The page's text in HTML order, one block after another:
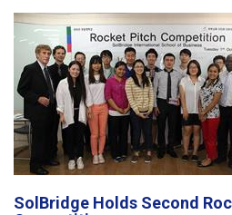
SolBridge Holds Second